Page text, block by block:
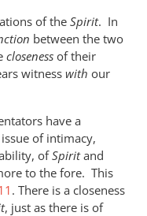
of the Spirit. In
between the two
closeness of their
witness with our
have a
of intimacy,
ofSpiritand
to the fore. This
. There is a closeness
, just as there is of